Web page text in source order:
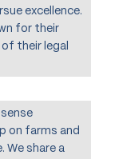
excellence.
for their
their legal
on farms and
We share a